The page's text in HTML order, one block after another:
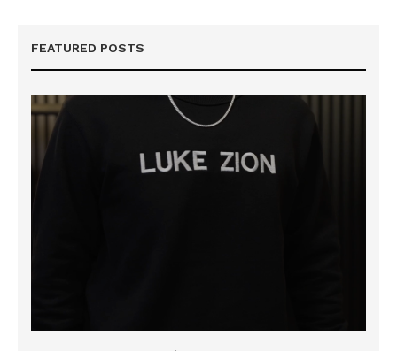
FEATURED POSTS